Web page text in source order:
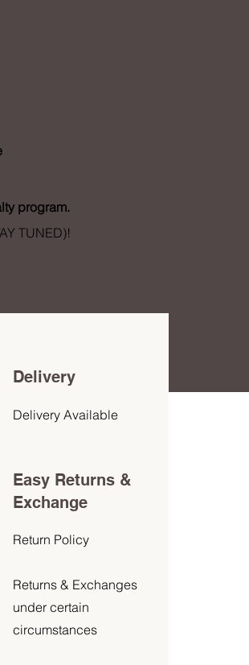
program.
TUNED)!
Delivery
Delivery Available
Easy Returns &
Exchange
Return Policy
Returns & Exchanges
under certain
circumstances